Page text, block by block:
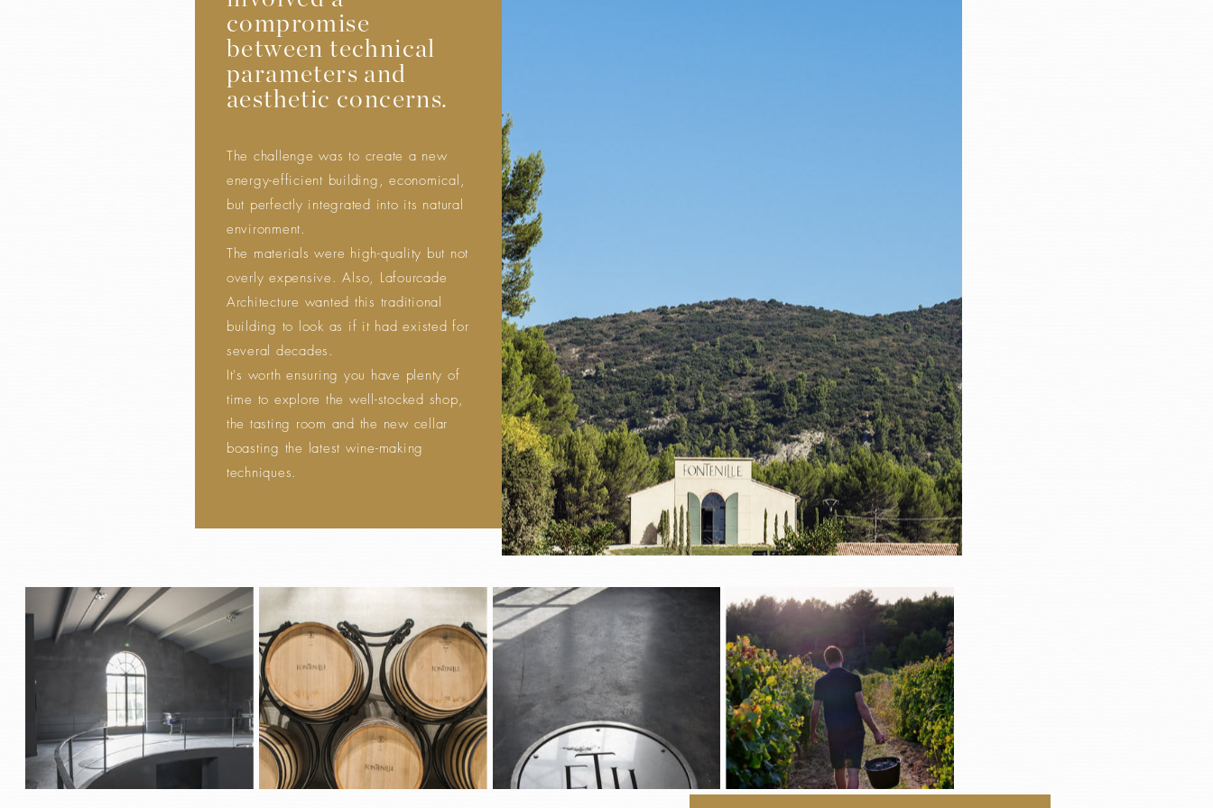
compromise
between technical
parameters and
aesthetic concerns.
The challenge was to create a new
energy-efficient building, economical,
but perfectly integrated into its natural
environment.
The materials were high-quality but not
overly expensive. Also, Lafourcade
Architecture wanted this traditional
building to look as if it had existed for
several decades.
It's worth ensuring you have plenty of
time to explore the well-stocked shop,
the tasting room and the new cellar
boasting the latest wine-making
techniques.